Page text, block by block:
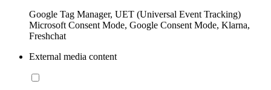
Google Tag Manager, UET (Universal Event Tracking)
Microsoft Consent Mode, Google Consent Mode, Klarna,
Freshchat
External media content